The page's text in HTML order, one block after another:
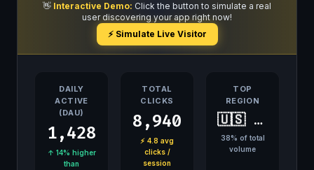
👋 Interactive Demo: Click the button to simulate a real
user discovering your app right now!
⚡ Simulate Live Visitor
DAILY
ACTIVE
(DAU)
1,428
↑ 14% higher
than
TOTAL
CLICKS
8,940
⚡ 4.8 avg
clicks /
session
TOP
REGION
🇺🇸 United States
38% of total
volume